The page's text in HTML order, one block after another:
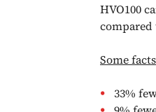
HVO100
compared
Some
33%